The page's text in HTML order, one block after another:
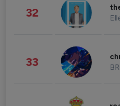
32
33